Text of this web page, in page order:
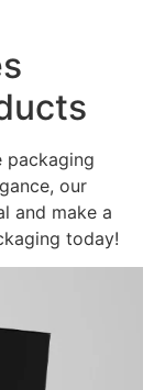
packaging
our
and make a
today!